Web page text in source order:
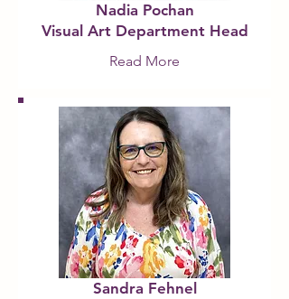
​Nadia Pochan
Visual Art Department Head
Read More
Sandra Fehnel